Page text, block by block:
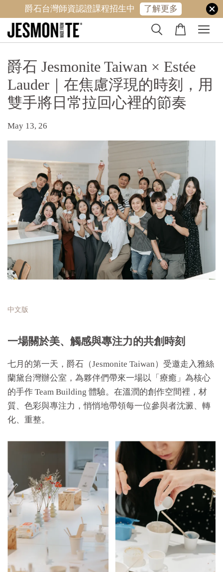
爵石台灣師資認證課程招生中 了解更多
爵石 Jesmonite Taiwan × Estée
Lauder｜在焦慮浮現的時刻，用
雙手將日常拉回心裡的節奏
May 13, 26
中文版
一場關於美、觸感與專注力的共創時刻
七月的第一天，爵石（Jesmonite Taiwan）受邀走入雅絲
蘭黛台灣辦公室，為夥伴們帶來一場以「療癒」為核心
的手作 Team Building 體驗。在溫潤的創作空間裡，材
質、色彩與專注力，悄悄地帶領每一位參與者沈澱、轉
化、重整。